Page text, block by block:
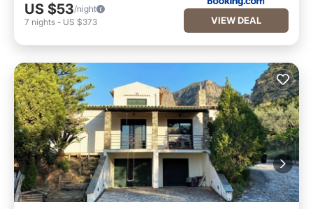
US $53/night
7 nights - US $373 VIEW DEAL